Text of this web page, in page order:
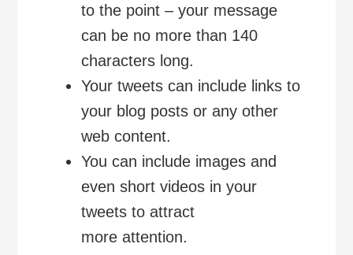
to the point – your message
can be no more than 140
characters long.
Your tweets can include links to
your blog posts or any other
web content.
You can include images and
even short videos in your
tweets to attract
more attention.